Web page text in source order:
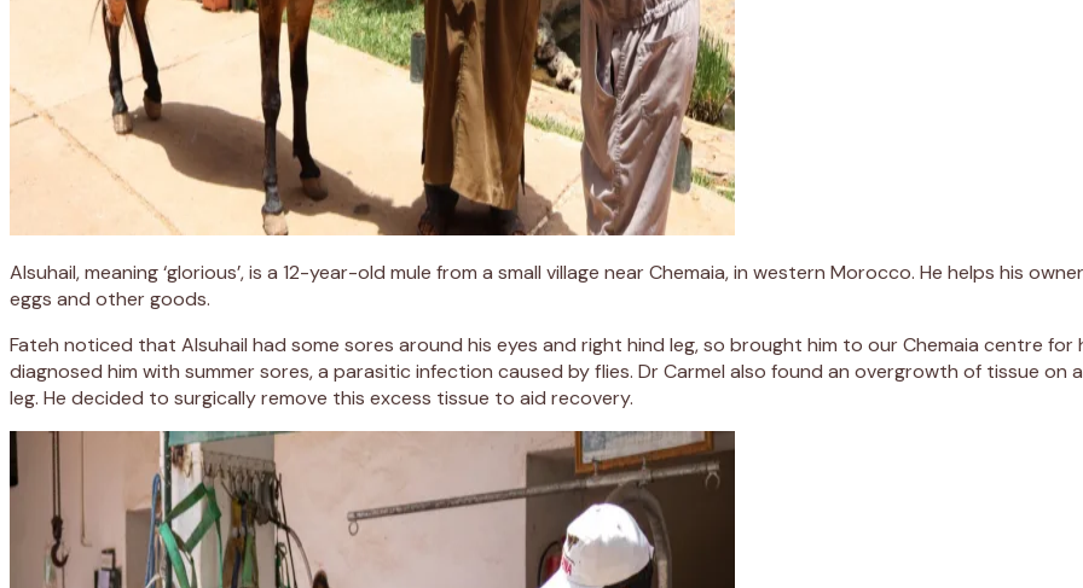
Alsuhail, meaning ‘glorious’, is a 12-year-old mule from a small village near Chemaia, in western Morocco. He helps his
eggs and other goods.
Fateh noticed that Alsuhail had some sores around his eyes and right hind leg, so brought him to our Chemaia centre for
diagnosed him with summer sores, a parasitic infection caused by flies. Dr Carmel also found an overgrowth of tissue on
leg. He decided to surgically remove this excess tissue to aid recovery.